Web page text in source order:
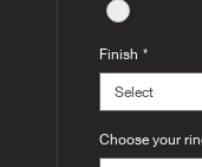
Finish *
Select
Choose your